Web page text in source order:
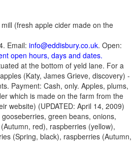
(fresh apple cider made on the
Email: info@eddisbury.co.uk. Open:
open hours, days and dates.
at the bottom of yeld lane. For a
(Katy, James Grieve, discovery) -
Payment: Cash, only. Apples, plums,
which is made on the farm from the
website) (UPDATED: April 14, 2009)
green beans, onions,
red), raspberries (yellow),
(Spring, black), raspberries (Autumn,